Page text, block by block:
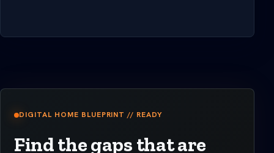
DIGITAL HOME BLUEPRINT // READY
Find the gaps that are